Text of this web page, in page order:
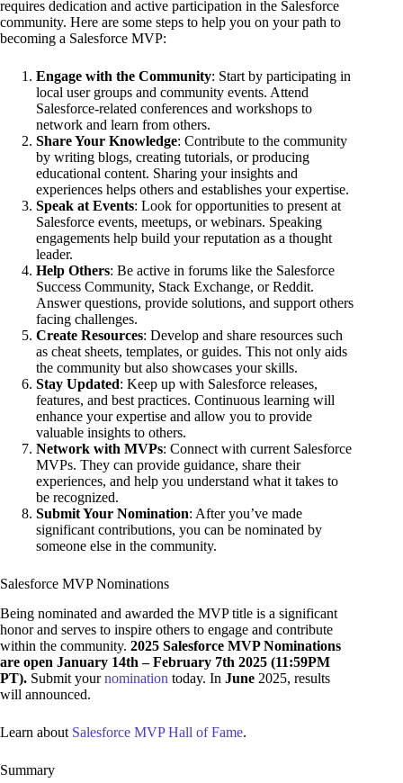
requires dedication and active participation in the Salesforce
community. Here are some steps to help you on your path to
becoming a Salesforce MVP:
Engage with the Community: Start by participating in
local user groups and community events. Attend
Salesforce-related conferences and workshops to
network and learn from others.
Share Your Knowledge: Contribute to the community
by writing blogs, creating tutorials, or producing
educational content. Sharing your insights and
experiences helps others and establishes your expertise.
Speak at Events: Look for opportunities to present at
Salesforce events, meetups, or webinars. Speaking
engagements help build your reputation as a thought
leader.
Help Others: Be active in forums like the Salesforce
Success Community, Stack Exchange, or Reddit.
Answer questions, provide solutions, and support others
facing challenges.
Create Resources: Develop and share resources such
as cheat sheets, templates, or guides. This not only aids
the community but also showcases your skills.
Stay Updated: Keep up with Salesforce releases,
features, and best practices. Continuous learning will
enhance your expertise and allow you to provide
valuable insights to others.
Network with MVPs: Connect with current Salesforce
MVPs. They can provide guidance, share their
experiences, and help you understand what it takes to
be recognized.
Submit Your Nomination: After you’ve made
significant contributions, you can be nominated by
someone else in the community.
Salesforce MVP Nominations
Being nominated and awarded the MVP title is a significant
honor and serves to inspire others to engage and contribute
within the community. 2025 Salesforce MVP Nominations
are open January 14th – February 7th 2025 (11:59PM
PT). Submit yournomination today. In June 2025, results
will announced.
Learn about Salesforce MVP Hall of Fame.
Summary